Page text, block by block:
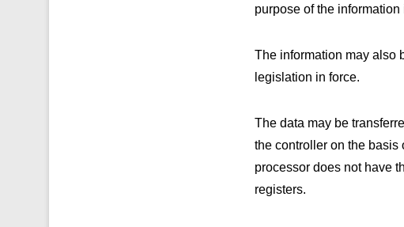
purpose of the
The information may also
legislation in force.
The data may be
the controller on the basis
processor does not have
registers.